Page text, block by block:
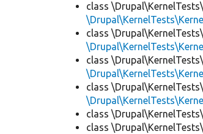
class
class
class
class
class
class